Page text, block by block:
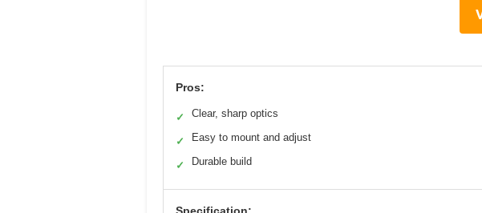
Pros:
✓ Clear, sharp optics
✓ Easy to mount and adjust
✓ Durable build